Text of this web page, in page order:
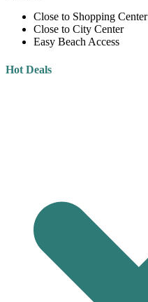
Close to Shopping Center
Close to City Center
Easy Beach Access
Hot Deals